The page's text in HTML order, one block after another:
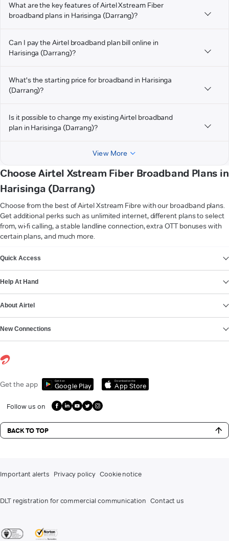
What are the key features of Airtel Xstream Fiber
broadband plans in Harisinga (Darrang)?
Can I pay the Airtel broadband plan bill online in
Harisinga (Darrang)?
What's the starting price for broadband in Harisinga
(Darrang)?
Is it possible to change my existing Airtel broadband
plan in Harisinga (Darrang)?
View More
Choose Airtel Xstream Fiber Broadband Plans in
Harisinga (Darrang)
Choose from the best of Airtel Xstream Fibre with our broadband plans.
Get additional perks such as unlimited internet, different plans to select
from, wi-fi calling, a stable landline connection, extra OTT bonuses with
certain plans, and much more.
Quick Access
Help At Hand
About Airtel
New Connections
Get the app Get it on
Google Play
Download on the
App Store
Follow us on
BACK TO TOP
Important alerts Privacy policy Cookie notice
DLT registration for commercial communication Contact us